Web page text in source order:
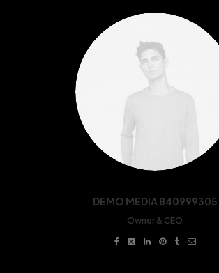
DEMO MEDIA 840999305
Owner & CEO